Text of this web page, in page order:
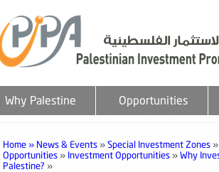
Why Palestine Opportunities
Home » News & Events »Special Investment Zones »
Opportunities » Investment Opportunities »Why
Palestine? »